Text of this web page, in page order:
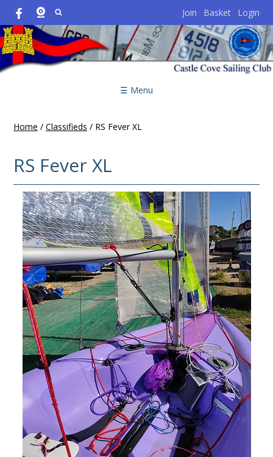
Join Basket Login
☰ Menu
Home / Classifieds / RS Fever XL
RS Fever XL